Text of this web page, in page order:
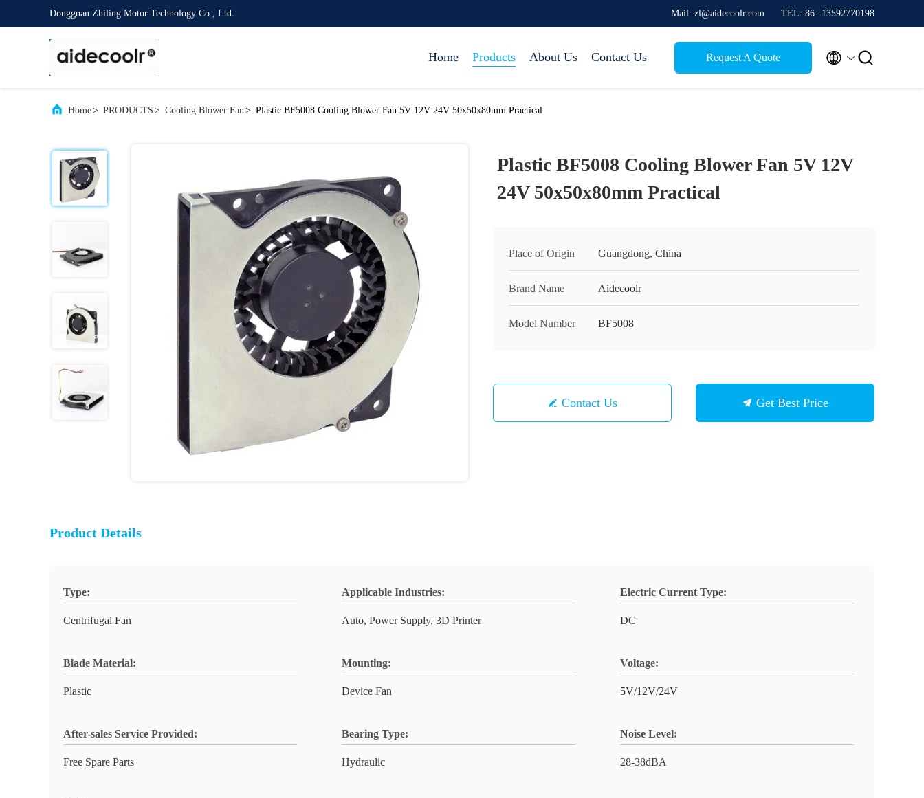
Dongguan Zhiling Motor Technology Co., Ltd. Mail: zl@aidecoolr.com TEL: 86--13592770198
Home Products About Us Contact Us Request A Quote  
Home> PRODUCTS > Cooling Blower Fan> Plastic BF5008 Cooling Blower Fan 5V 12V 24V 50x50x80mm Practical
Plastic BF5008 Cooling Blower Fan 5V 12V
24V 50x50x80mm Practical
Place of Origin Guangdong, China
Brand Name Aidecoolr
Model Number BF5008
Contact Us Get Best Price
Product Details
Type:
Centrifugal Fan
Applicable Industries:
Auto, Power Supply, 3D Printer
Electric Current Type:
DC
Blade Material:
Plastic
Mounting:
Device Fan
Voltage:
5V/12V/24V
After-sales Service Provided:
Free Spare Parts
Bearing Type:
Hydraulic
Noise Level:
28-38dBA